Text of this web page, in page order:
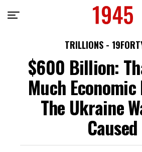
TRILLIONS -
$600 Billion:
Much
The Ukraine
Caused